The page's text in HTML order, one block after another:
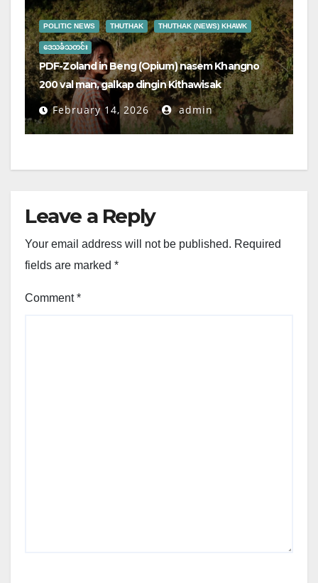
POLITIC NEWS THUTHAK THUTHAK (NEWS) KHAWK
ဒေသခံသတင်း
PDF-Zoland in Beng (Opium) nasem Khangno
200 val man, galkap dingin Kithawisak
February 14, 2026 admin
Leave a Reply
Your email address will not be published. Required
fields are marked *
Comment*